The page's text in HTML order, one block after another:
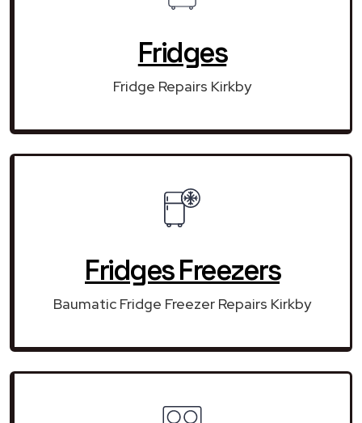
Fridges
Fridge Repairs Kirkby
Fridges Freezers
Baumatic Fridge Freezer Repairs Kirkby